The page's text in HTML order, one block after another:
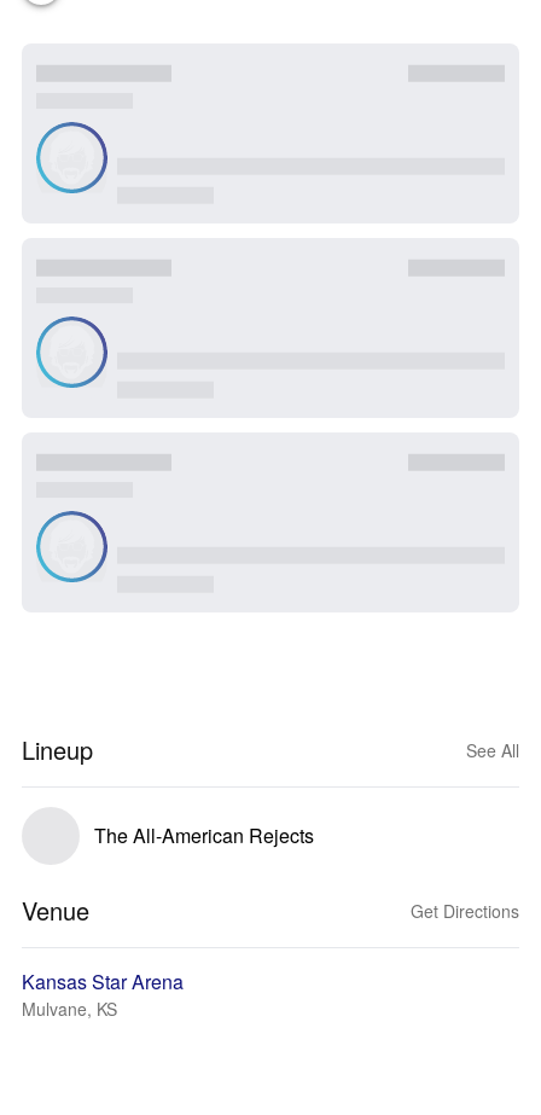
Lineup See All
The All-American Rejects
Venue Get Directions
Kansas Star Arena
Mulvane, KS